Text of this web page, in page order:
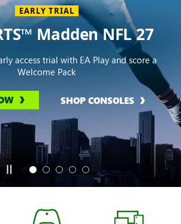
EARLY TRIAL
Madden NFL 27
access trial with EA Play and score a
Welcome Pack
SHOP CONSOLES